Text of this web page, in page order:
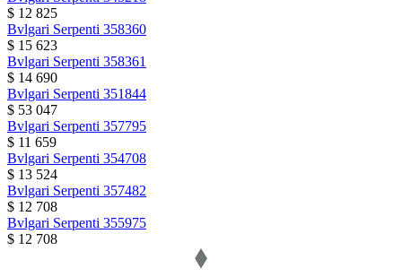
$ 12 825
Bvlgari Serpenti 358360
$ 15 623
Bvlgari Serpenti 358361
$ 14 690
Bvlgari Serpenti 351844
$ 53 047
Bvlgari Serpenti 357795
$ 11 659
Bvlgari Serpenti 354708
$ 13 524
Bvlgari Serpenti 357482
$ 12 708
Bvlgari Serpenti 355975
$ 12 708